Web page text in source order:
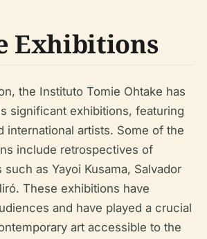
Exhibitions
the Instituto Tomie Ohtake has
significant exhibitions, featuring
international artists. Some of the
include retrospectives of
as Yayoi Kusama, Salvador
These exhibitions have
and have played a crucial
art accessible to the